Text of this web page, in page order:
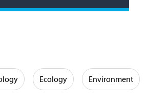
Ecology Environment